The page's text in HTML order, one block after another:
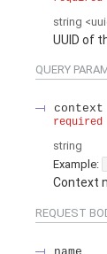
string <
UUID of
QUERY
context
required
string
Example:
Context
REQUEST